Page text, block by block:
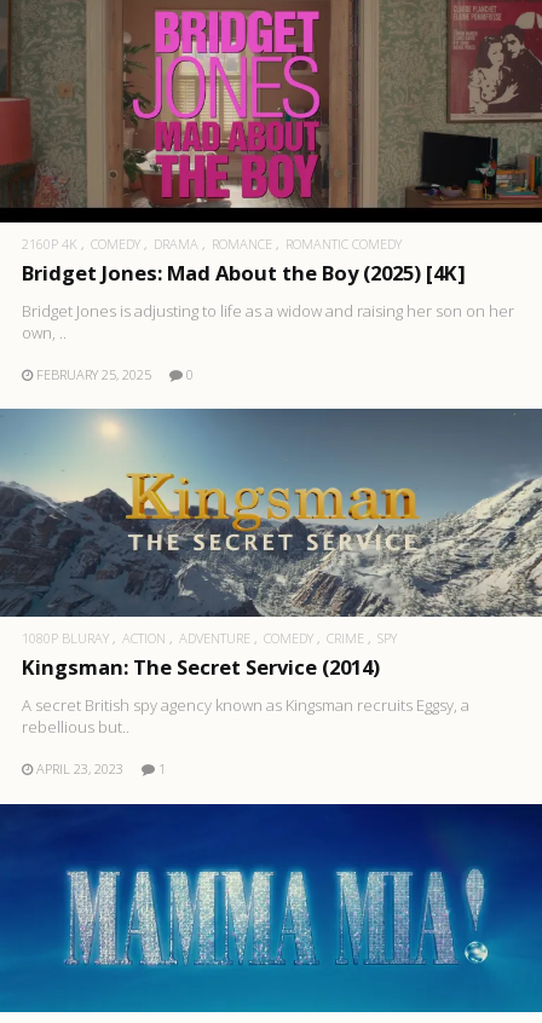
2160P 4K COMEDY DRAMA ROMANCE ROMANTIC COMEDY
Bridget Jones: Mad About the Boy (2025) [4K]
Bridget Jones is adjusting to life as a widow and raising her son on her
own, ..
FEBRUARY 25, 2025 0
1080P BLURAY ACTION ADVENTURE COMEDY CRIME SPY
Kingsman: The Secret Service (2014)
A secret British spy agency known as Kingsman recruits Eggsy, a
rebellious but..
APRIL 23, 2023 1